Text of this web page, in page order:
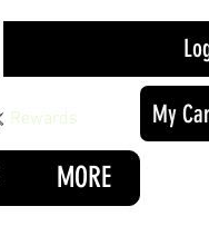
Rewards My
MORE